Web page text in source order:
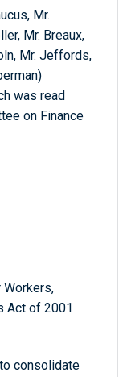
Mr.
Mr. Breaux,
Mr. Jeffords,
was read
on Finance
Act of 2001
consolidate